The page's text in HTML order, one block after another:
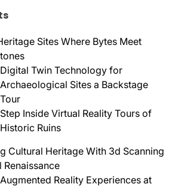
Sites Where Bytes Meet
Digital Twin Technology for
Archaeological Sites a Backstage
Tour
Step Inside Virtual Reality Tours of
Historic Ruins
Cultural Heritage With 3d Scanning
Renaissance
Augmented Reality Experiences at